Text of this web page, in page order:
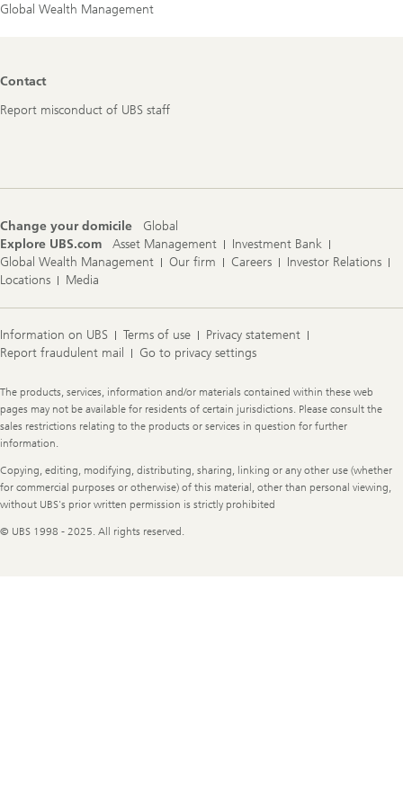
Global Wealth Management
Footer
Contact
Report misconduct of UBS staff
Change your domicile
Global
Explore UBS.com
Asset Management
Investment Bank
Global Wealth Management
Our firm Careers
Investor Relations
Locations
Media
Information on UBS Terms of use
Privacy statement
Report fraudulent mail
Go to privacy settings
Legal
Information
The products, services, information and/or materials contained within these web
pages may not be available for residents of certain jurisdictions. Please consult the
sales restrictions relating to the products or services in question for further
information.
Copying, editing, modifying, distributing, sharing, linking or any other use (whether
for commercial purposes or otherwise) of this material, other than personal viewing,
without UBS's prior written permission is strictly prohibited
© UBS 1998 - 2025. All rights reserved.